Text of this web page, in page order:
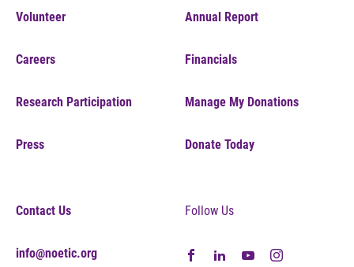
Volunteer
Careers
Research Participation
Press
Annual Report
Financials
Manage My Donations
Donate Today
Contact Us
info@noetic.org
Follow Us